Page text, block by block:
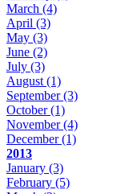
March (4)
April (3)
May (3)
June (2)
July (3)
August (1)
September(3)
October(1)
November(4)
December(1)
2013
January (3)
February (5)